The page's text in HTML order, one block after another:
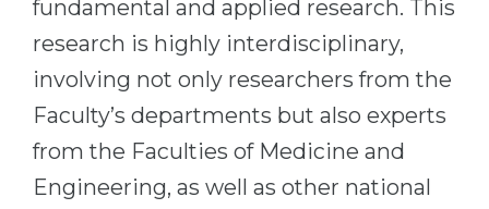
Cities
PROFESSIONS
Professions
Fields of Study
WE APPLY FOR...
Medicine
Engineering
Physics
Management
fundamental and applied research. This
research is highly interdisciplinary,
involving not only researchers from the
Faculty’s departments but also experts
from the Faculties of Medicine and
Engineering, as well as other national